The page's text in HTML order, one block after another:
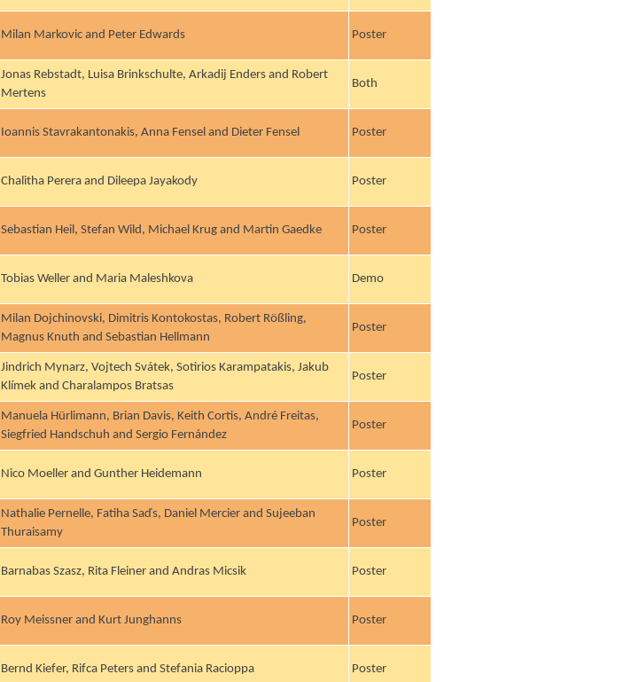
Milan Markovic and Peter Edwards Poster
Jonas Rebstadt, Luisa Brinkschulte, Arkadij Enders and Robert
Mertens
Both
Ioannis Stavrakantonakis, Anna Fensel and Dieter Fensel Poster
Chalitha Perera and Dileepa Jayakody Poster
Sebastian Heil, Stefan Wild, Michael Krug and Martin Gaedke Poster
Tobias Weller and Maria Maleshkova Demo
Milan Dojchinovski, Dimitris Kontokostas, Robert Rößling,
Magnus Knuth and Sebastian Hellmann
Poster
Jindrich Mynarz, Vojtech Svátek, Sotirios Karampatakis, Jakub
Klímek and Charalampos Bratsas
Poster
Manuela Hürlimann, Brian Davis, Keith Cortis, André Freitas,
Siegfried Handschuh and Sergio Fernández
Poster
Nico Moeller and Gunther Heidemann Poster
Nathalie Pernelle, Fatiha Saďs, Daniel Mercier and Sujeeban
Thuraisamy
Poster
Barnabas Szasz, Rita Fleiner and Andras Micsik Poster
Roy Meissner and Kurt Junghanns Poster
Bernd Kiefer, Rifca Peters and Stefania Racioppa Poster